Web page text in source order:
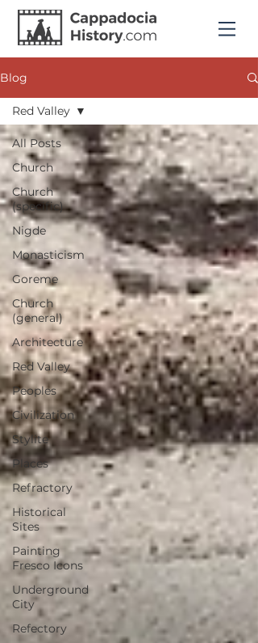
Blog
All Posts
Church
Church
(specific)
Nigde
Monasticism
Goreme
Church
(general)
Architecture
Red Valley
Peoples
Civilization
Stylite
Places
Refractory
Historical
Sites
Painting
Fresco Icons
Underground
City
Refectory
Red Valley